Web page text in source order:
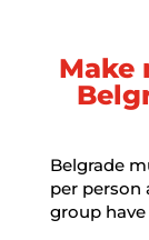
Make
Belgrade
per person
group